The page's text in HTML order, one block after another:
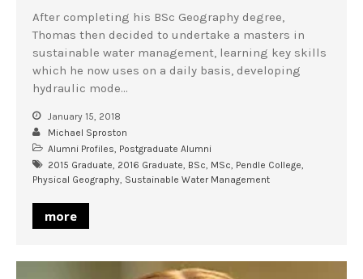
After completing his BSc Geography degree,
Thomas then decided to undertake a masters in
sustainable water management, learning key skills
which he now uses on a daily basis, developing
hydraulic mode…
January 15, 2018
Michael Sproston
Alumni Profiles, Postgraduate Alumni
2015 Graduate, 2016 Graduate, BSc, MSc, Pendle College,
Physical Geography, Sustainable Water Management
more